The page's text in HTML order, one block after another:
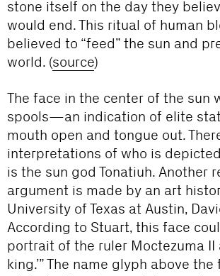
stone itself on the day they
would end. This ritual of human
believed to “feed” the sun and
world. (source)
The face in the center of the sun
spools—an indication of elite
mouth open and tongue out.
interpretations of who is
is the sun god Tonatiuh. Another
argument is made by an art
University of Texas at Austin,
According to Stuart, this face
portrait of the ruler Moctezuma II
king.’” The name glyph above